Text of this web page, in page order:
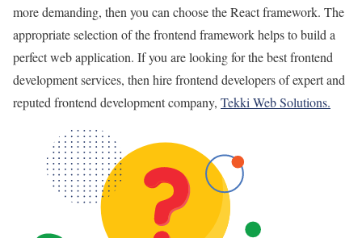
more demanding, then you can choose the React framework. The
appropriate selection of the frontend framework helps to build a
perfect web application. If you are looking for the best frontend
development services, then hire frontend developers of expert and
reputed frontend development company, Tekki Web Solutions.